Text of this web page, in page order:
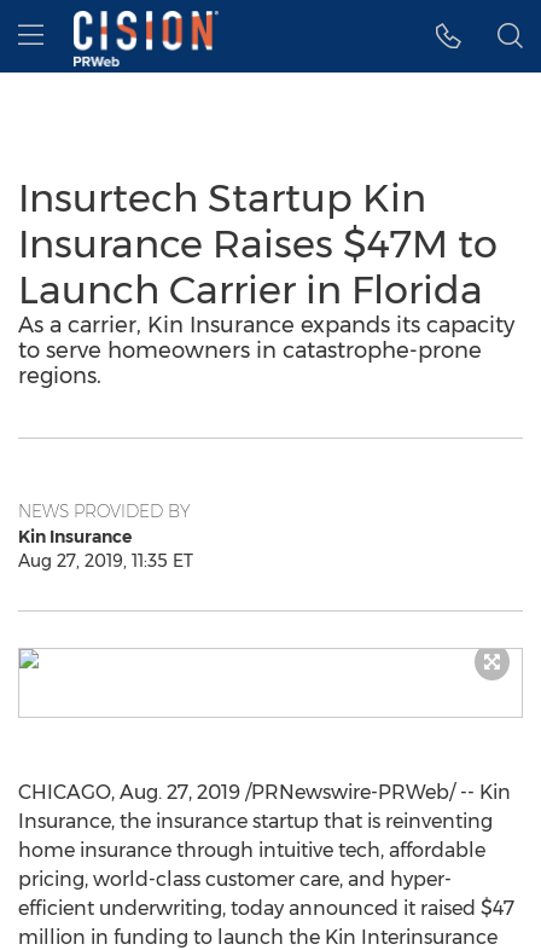
Accessibility Statement
Skip Navigation
Hamburger menu
Insurtech Startup Kin
Insurance Raises $47M to
Launch Carrier in Florida
As a carrier, Kin Insurance expands its capacity
to serve homeowners in catastrophe-prone
regions.
NEWS PROVIDED BY
Kin Insurance
Aug 27, 2019, 11:35 ET
CHICAGO, Aug. 27, 2019 /PRNewswire-PRWeb/ -- Kin
Insurance, the insurance startup that is reinventing
home insurance through intuitive tech, affordable
pricing, world-class customer care, and hyper-
efficient underwriting, today announced it raised $47
million in funding to launch the Kin Interinsurance